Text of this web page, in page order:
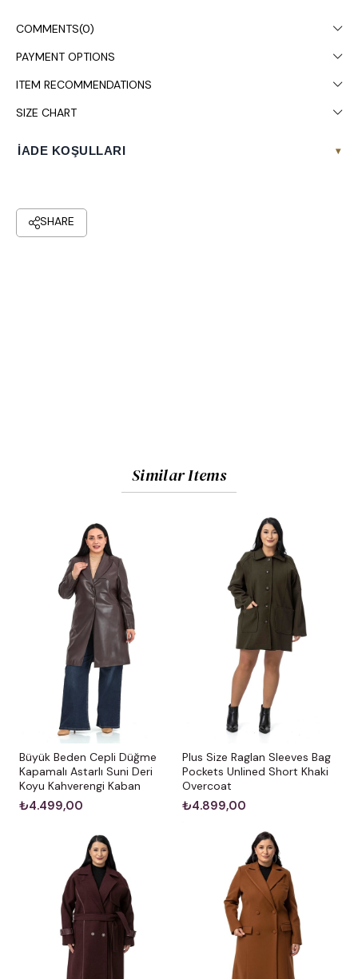
COMMENTS(0)
PAYMENT OPTIONS
ITEM RECOMMENDATIONS
SIZE CHART
İADE KOŞULLARI ▾
Similar Items
Büyük Beden Cepli Düğme
Kapamalı Astarlı Suni Deri
Koyu Kahverengi Kaban
₺4.499,00
Plus Size Raglan Sleeves Bag
Pockets Unlined Short Khaki
Overcoat
₺4.899,00